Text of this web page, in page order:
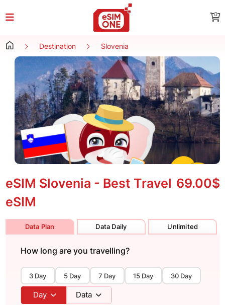
0
Destination Slovenia
eSIM Slovenia - Best Travel
eSIM
69.00$
Data Plan Data Daily Unlimited
How long are you travelling?
3 Day 5 Day 7 Day 15 Day 30 Day
Day Data